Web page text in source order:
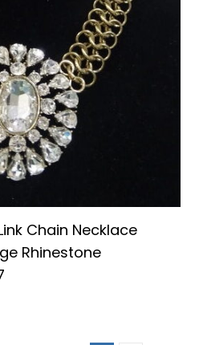
Chain Necklace
Rhinestone